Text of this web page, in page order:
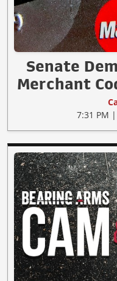
Senate
Merchant
7:31 PM